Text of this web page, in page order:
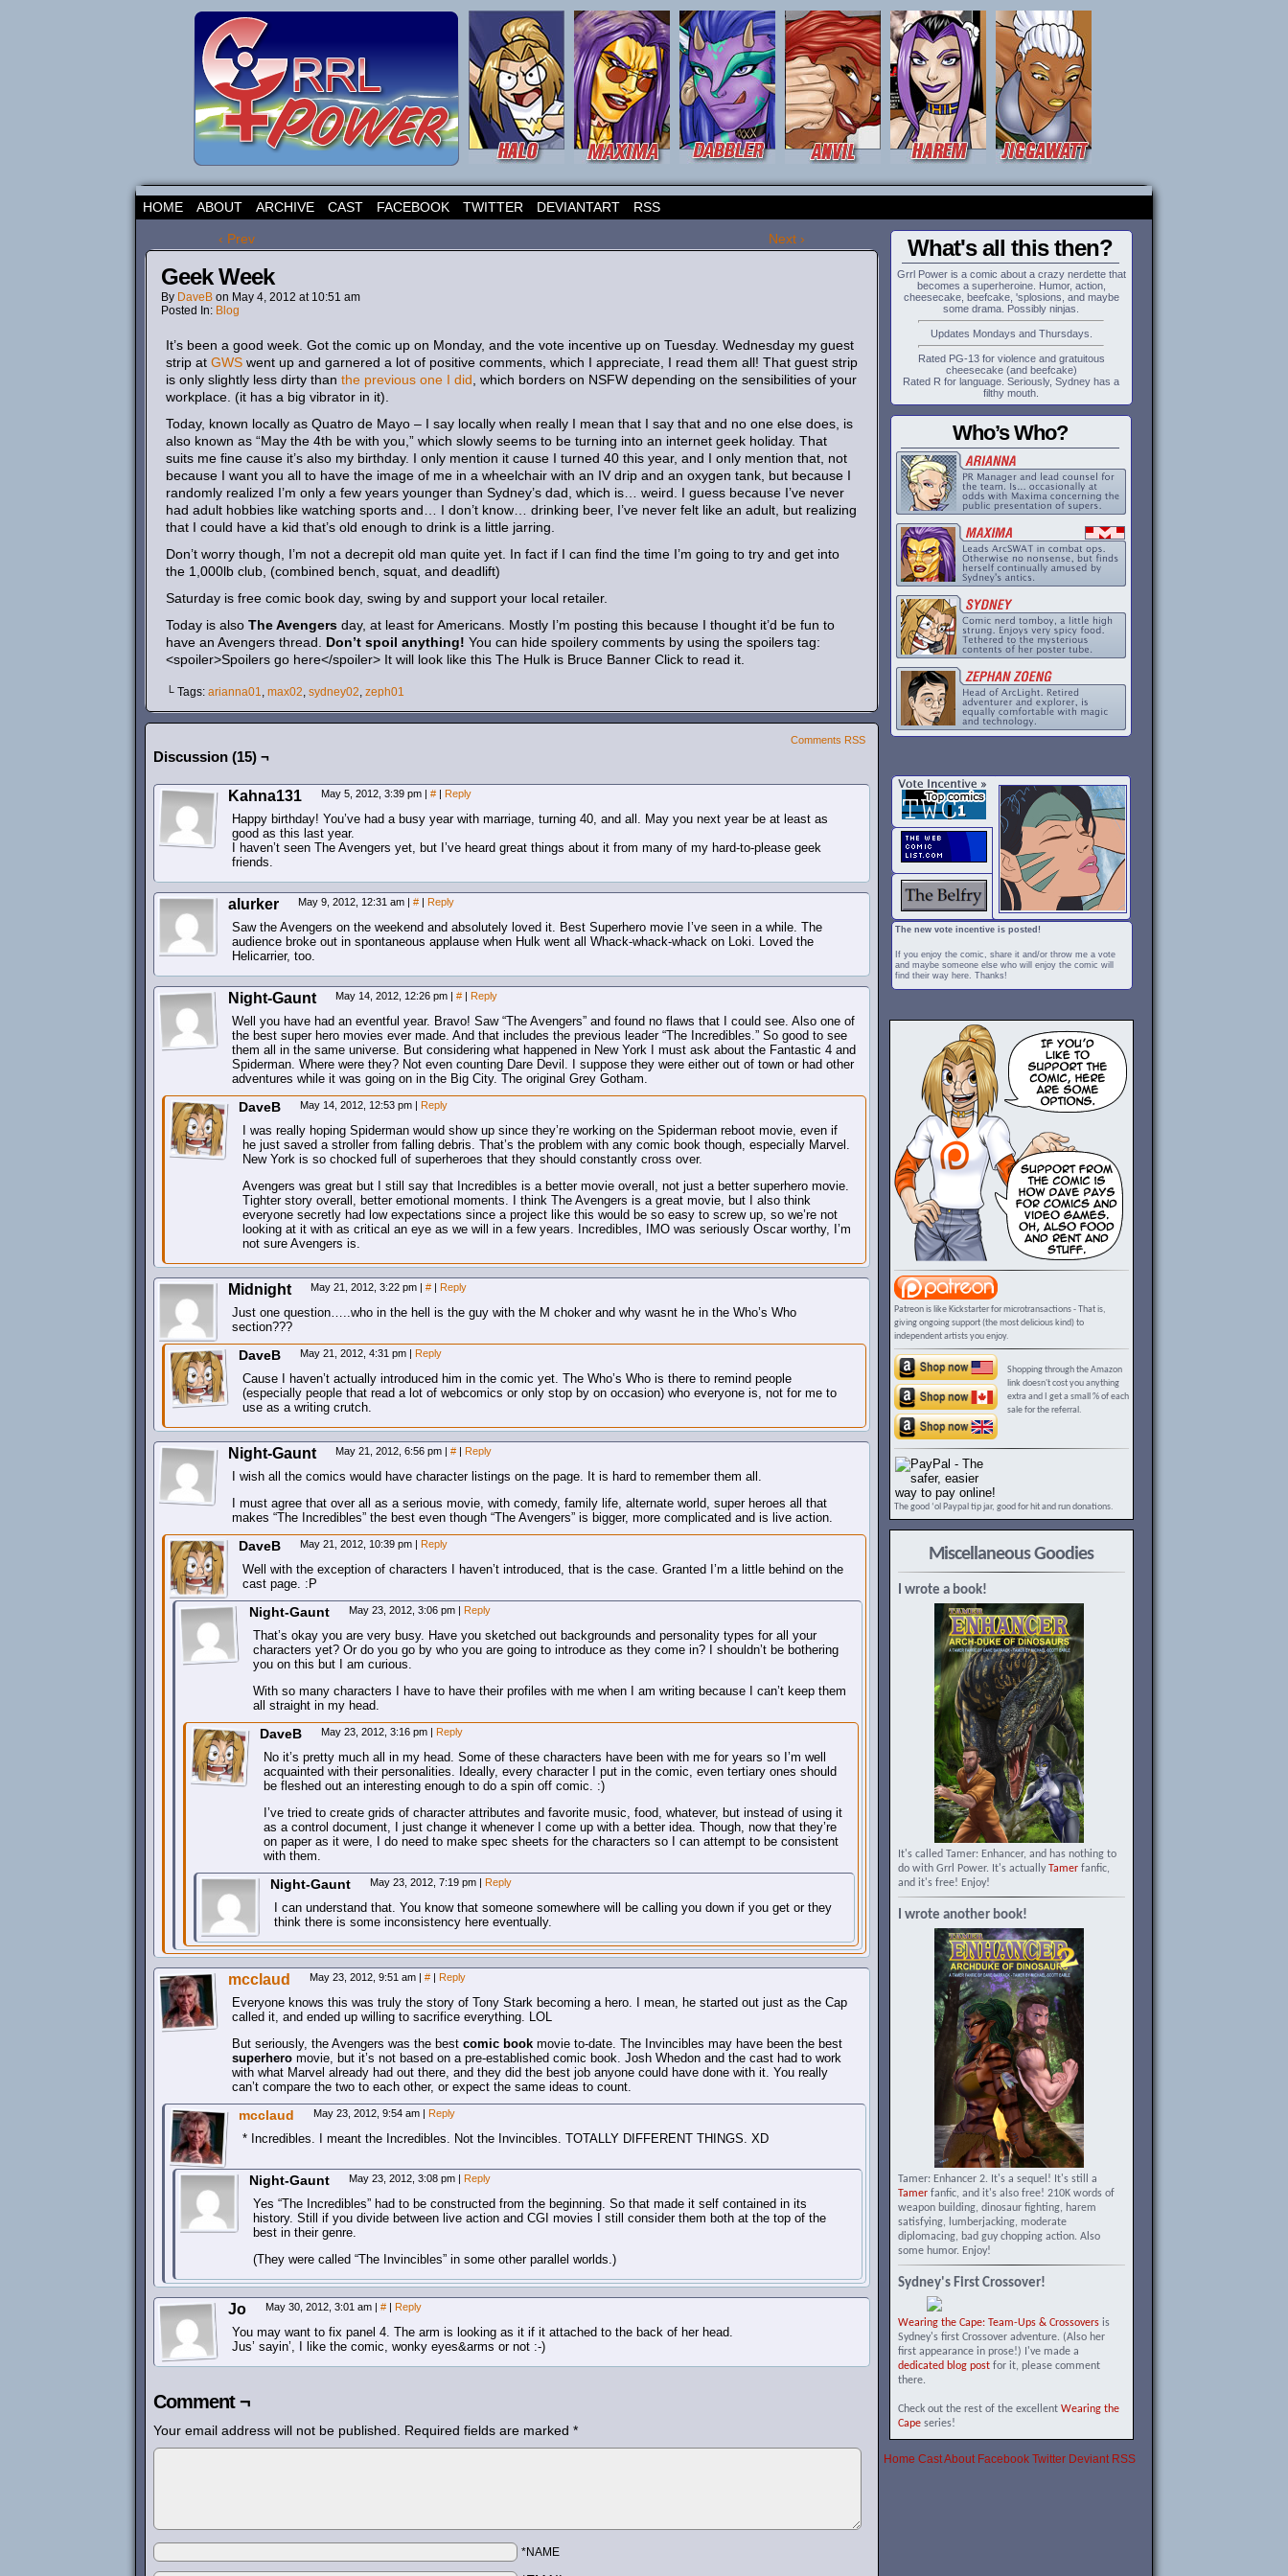
HOME ABOUT ARCHIVE CAST FACEBOOK TWITTER DEVIANTART RSS
‹ Prev Next ›
Geek Week
By DaveB on May 4, 2012 at 10:51 am
Posted In: Blog
It’s been a good week. Got the comic up on Monday, and the vote incentive up on Tuesday. Wednesday my guest
strip at GWS went up and garnered a lot of positive comments, which I appreciate, I read them all! That guest strip
is only slightly less dirty than the previous one I did , which borders on NSFW depending on the sensibilities of your
workplace. (it has a big vibrator in it).
Today, known locally as Quatro de Mayo – I say locally when really I mean that I say that and no one else does, is
also known as “May the 4th be with you,” which slowly seems to be turning into an internet geek holiday. That
suits me fine cause it’s also my birthday. I only mention it cause I turned 40 this year, and I only mention that, not
because I want you all to have the image of me in a wheelchair with an IV drip and an oxygen tank, but because I
randomly realized I’m only a few years younger than Sydney’s dad, which is… weird. I guess because I’ve never
had adult hobbies like watching sports and… I don’t know… drinking beer, I’ve never felt like an adult, but realizing
that I could have a kid that’s old enough to drink is a little jarring.
Don’t worry though, I’m not a decrepit old man quite yet. In fact if I can find the time I’m going to try and get into
the 1,000lb club, (combined bench, squat, and deadlift)
Saturday is free comic book day, swing by and support your local retailer.
Today is also The Avengers day, at least for Americans. Mostly I’m posting this because I thought it’d be fun to
have an Avengers thread. Don’t spoil anything! You can hide spoilery comments by using the spoilers tag:
<spoiler>Spoilers go here</spoiler> It will look like this The Hulk is Bruce Banner Click to read it.
└ Tags: arianna01, max02, sydney02, zeph01
Comments RSS
Discussion (15) ¬
Kahna131 May 5, 2012, 3:39 pm | # | Reply
Happy birthday! You’ve had a busy year with marriage, turning 40, and all. May you next year be at least as
good as this last year.
I haven’t seen The Avengers yet, but I’ve heard great things about it from many of my hard-to-please geek
friends.
alurker May 9, 2012, 12:31 am | # | Reply
Saw the Avengers on the weekend and absolutely loved it. Best Superhero movie I’ve seen in a while. The
audience broke out in spontaneous applause when Hulk went all Whack-whack-whack on Loki. Loved the
Helicarrier, too.
Night-Gaunt May 14, 2012, 12:26 pm | # | Reply
Well you have had an eventful year. Bravo! Saw “The Avengers” and found no flaws that I could see. Also one of
the best super hero movies ever made. And that includes the previous leader “The Incredibles.” So good to see
them all in the same universe. But considering what happened in New York I must ask about the Fantastic 4 and
Spiderman. Where were they? Not even counting Dare Devil. I suppose they were either out of town or had other
adventures while it was going on in the Big City. The original Grey Gotham.
DaveB May 14, 2012, 12:53 pm | Reply
I was really hoping Spiderman would show up since they’re working on the Spiderman reboot movie, even if
he just saved a stroller from falling debris. That’s the problem with any comic book though, especially Marvel.
New York is so chocked full of superheroes that they should constantly cross over.
Avengers was great but I still say that Incredibles is a better movie overall, not just a better superhero movie.
Tighter story overall, better emotional moments. I think The Avengers is a great movie, but I also think
everyone secretly had low expectations since a project like this would be so easy to screw up, so we’re not
looking at it with as critical an eye as we will in a few years. Incredibles, IMO was seriously Oscar worthy, I’m
not sure Avengers is.
Midnight May 21, 2012, 3:22 pm | # | Reply
Just one question…..who in the hell is the guy with the M choker and why wasnt he in the Who’s Who
section???
DaveB May 21, 2012, 4:31 pm | Reply
Cause I haven’t actually introduced him in the comic yet. The Who’s Who is there to remind people
(especially people that read a lot of webcomics or only stop by on occasion) who everyone is, not for me to
use as a writing crutch.
Night-Gaunt May 21, 2012, 6:56 pm | # | Reply
I wish all the comics would have character listings on the page. It is hard to remember them all.
I must agree that over all as a serious movie, with comedy, family life, alternate world, super heroes all that
makes “The Incredibles” the best even though “The Avengers” is bigger, more complicated and is live action.
DaveB May 21, 2012, 10:39 pm | Reply
Well with the exception of characters I haven’t introduced, that is the case. Granted I’m a little behind on the
cast page. :P
Night-Gaunt May 23, 2012, 3:06 pm | Reply
That’s okay you are very busy. Have you sketched out backgrounds and personality types for all your
characters yet? Or do you go by who you are going to introduce as they come in? I shouldn’t be bothering
you on this but I am curious.
With so many characters I have to have their profiles with me when I am writing because I can’t keep them
all straight in my head.
DaveB May 23, 2012, 3:16 pm | Reply
No it’s pretty much all in my head. Some of these characters have been with me for years so I’m well
acquainted with their personalities. Ideally, every character I put in the comic, even tertiary ones should
be fleshed out an interesting enough to do a spin off comic. :)
I’ve tried to create grids of character attributes and favorite music, food, whatever, but instead of using it
as a control document, I just change it whenever I come up with a better idea. Though, now that they’re
on paper as it were, I do need to make spec sheets for the characters so I can attempt to be consistent
with them.
Night-Gaunt May 23, 2012, 7:19 pm | Reply
I can understand that. You know that someone somewhere will be calling you down if you get or they
think there is some inconsistency here eventually.
mcclaud May 23, 2012, 9:51 am | # | Reply
Everyone knows this was truly the story of Tony Stark becoming a hero. I mean, he started out just as the Cap
called it, and ended up willing to sacrifice everything. LOL
But seriously, the Avengers was the best comic book movie to-date. The Invincibles may have been the best
superhero movie, but it’s not based on a pre-established comic book. Josh Whedon and the cast had to work
with what Marvel already had out there, and they did the best job anyone could have done with it. You really
can’t compare the two to each other, or expect the same ideas to count.
mcclaud May 23, 2012, 9:54 am | Reply
* Incredibles. I meant the Incredibles. Not the Invincibles. TOTALLY DIFFERENT THINGS. XD
Night-Gaunt May 23, 2012, 3:08 pm | Reply
Yes “The Incredibles” had to be constructed from the beginning. So that made it self contained in its
history. Still if you divide between live action and CGI movies I still consider them both at the top of the
best in their genre.
(They were called “The Invincibles” in some other parallel worlds.)
Jo May 30, 2012, 3:01 am | # | Reply
You may want to fix panel 4. The arm is looking as it if it attached to the back of her head.
Jus’ sayin’, I like the comic, wonky eyes&arms or not :-)
Comment ¬
Your email address will not be published. Required fields are marked *
*NAME
What's all this then?
Grrl Power is a comic about a crazy nerdette that
becomes a superheroine. Humor, action,
cheesecake, beefcake, 'splosions, and maybe
some drama. Possibly ninjas.
Updates Mondays and Thursdays.
Rated PG-13 for violence and gratuitous
cheesecake (and beefcake)
Rated R for language. Seriously, Sydney has a
filthy mouth.
Who’s Who?
The new vote incentive is posted!
If you enjoy the comic, share it and/or throw me a vote
and maybe someone else who will enjoy the comic will
find their way here. Thanks!
Patreon is like Kickstarter for microtransactions - That is,
giving ongoing support (the most delicious kind) to
independent artists you enjoy.
Shopping through the Amazon
link doesn't cost you anything
extra and I get a small % of each
sale for the referral.
The good ‘ol Paypal tip jar, good for hit and run donations.
Miscellaneous Goodies
I wrote a book!
It's called Tamer: Enhancer, and has nothing to
do with Grrl Power. It's actually Tamerfanfic,
and it's free! Enjoy!
I wrote another book!
Tamer: Enhancer 2. It's a sequel! It's still a
Tamerfanfic, and it's also free! 210K words of
weapon building, dinosaur fighting, harem
satisfying, lumberjacking, moderate
diplomacing, bad guy chopping action. Also
some humor. Enjoy!
Sydney's First Crossover!
Wearing the Cape: Team-Ups & Crossoversis
Sydney's first Crossover adventure. (Also her
first appearance in prose!) I've made a
dedicated blog postfor it, please comment
there.
Check out the rest of the excellent Wearing the
Capeseries!
Home CastAbout Facebook Twitter Deviant RSS